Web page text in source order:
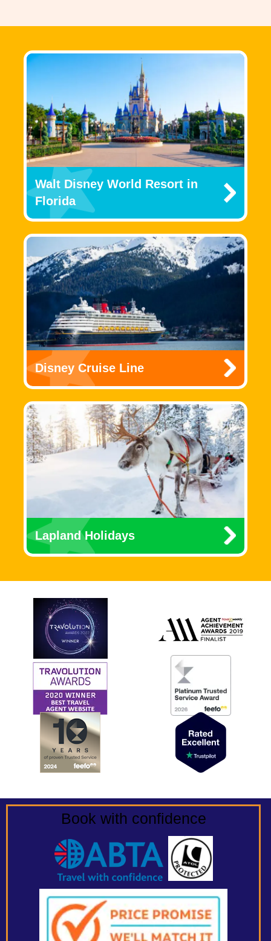
Walt Disney World Resort in
Florida
Disney Cruise Line
Lapland Holidays
Book with confidence